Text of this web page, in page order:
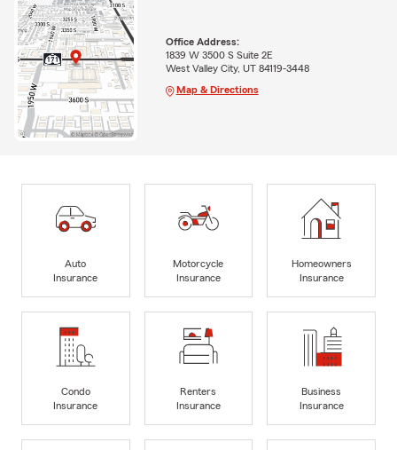
Office Address:
1839 W 3500 S Suite 2E
West Valley City, UT 84119-3448
Map & Directions
Auto
Insurance
Motorcycle
Insurance
Homeowners
Insurance
Condo
Insurance
Renters
Insurance
Business
Insurance